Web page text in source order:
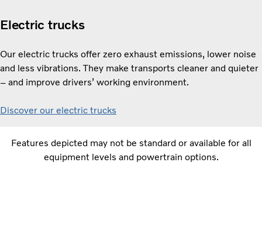
Electric trucks
Our electric trucks offer zero exhaust emissions, lower noise
and less vibrations. They make transports cleaner and quieter
– and improve drivers’ working environment.
Discover our electric trucks
Features depicted may not be standard or available for all
equipment levels and powertrain options.